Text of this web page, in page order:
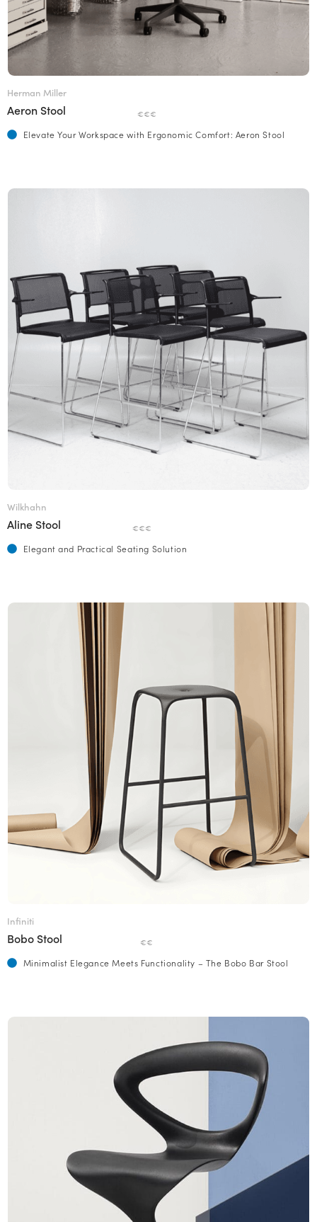
Herman Miller
Aeron Stool €€€
Elevate Your Workspace with Ergonomic Comfort: Aeron Stool
Wilkhahn
Aline Stool €€€
Elegant and Practical Seating Solution
Infiniti
Bobo Stool €€
Minimalist Elegance Meets Functionality – The Bobo Bar Stool